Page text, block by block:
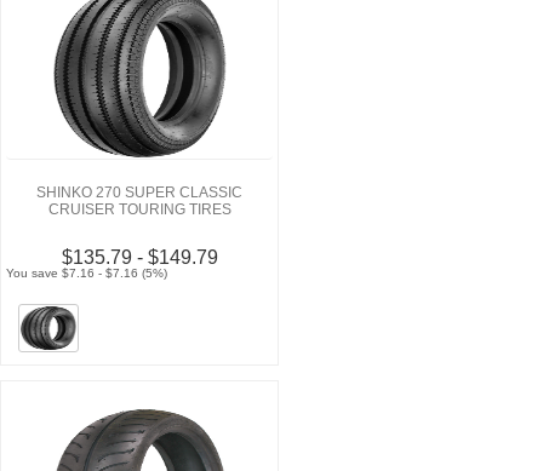
SHINKO 270 SUPER CLASSIC
CRUISER TOURING TIRES
$135.79 - $149.79
You save $7.16 - $7.16 (5%)